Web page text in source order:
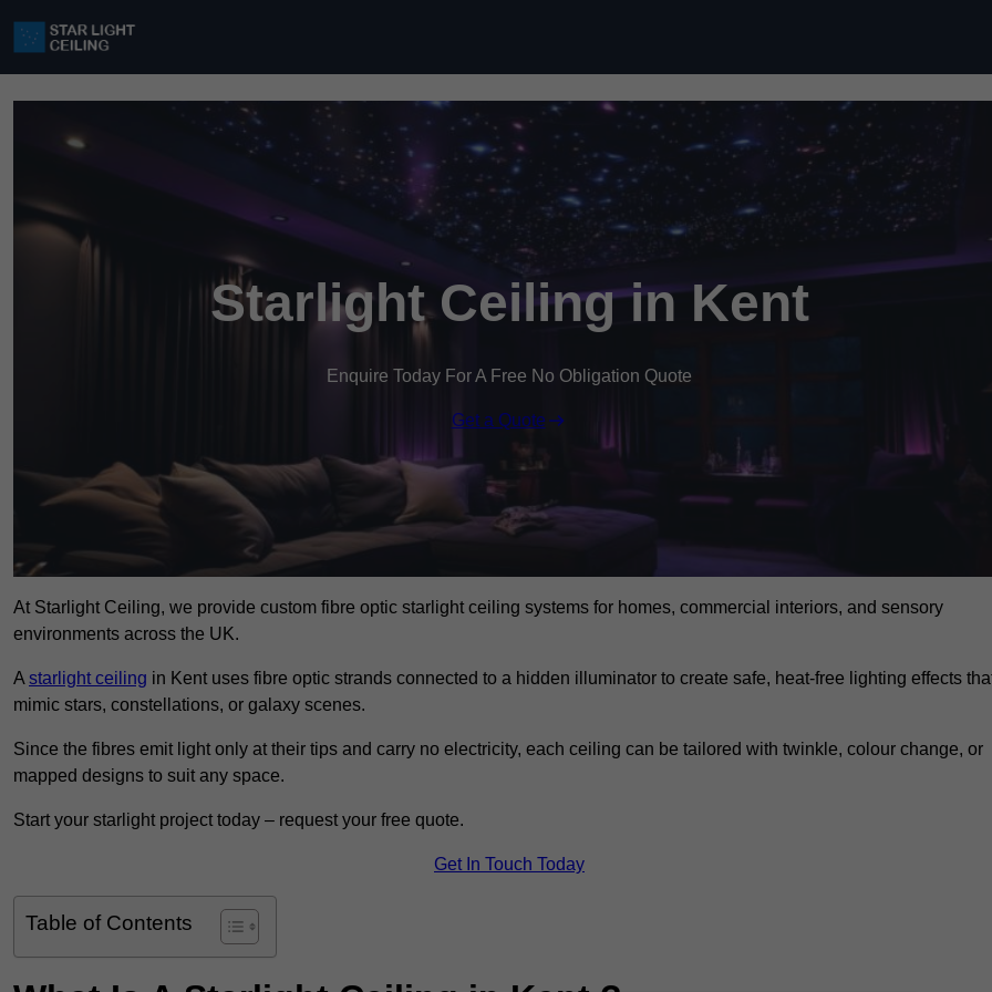
Starlight Ceiling in Kent
Enquire Today For A Free No Obligation Quote
Get a Quote
At Starlight Ceiling, we provide custom fibre optic starlight ceiling systems for homes, commercial interiors, and sensory
environments across the UK.
A starlight ceiling in Kent uses fibre optic strands connected to a hidden illuminator to create safe, heat-free lighting effects
mimic stars, constellations, or galaxy scenes.
Since the fibres emit light only at their tips and carry no electricity, each ceiling can be tailored with twinkle, colour change, or
mapped designs to suit any space.
Start your starlight project today – request your free quote.
Get In Touch Today
Table of Contents